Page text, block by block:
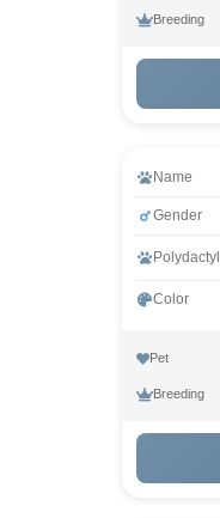
Breeding
Name
Gender
Polydactyl
Color
Pet
Breeding